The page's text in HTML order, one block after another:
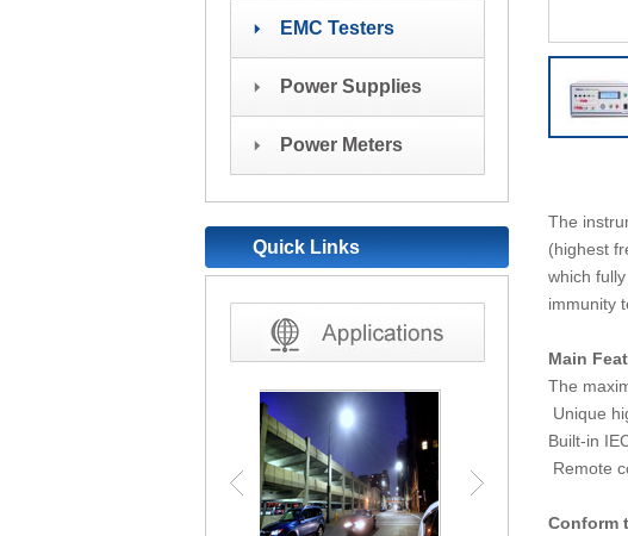
EMC Testers
Power Supplies
Power Meters
Quick Links
The
(highest
which
immunity
Main
The
Unique
Built-in
Remote
Conform